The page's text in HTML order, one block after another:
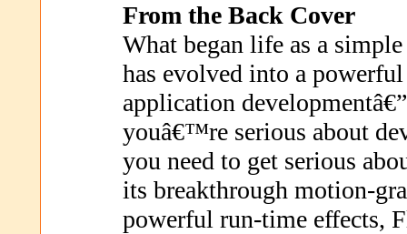
From the Back Cover
What began life as a
has evolved into a
application
youâ€™re serious about
you need to get serious
its breakthrough motion-
powerful run-time effects,